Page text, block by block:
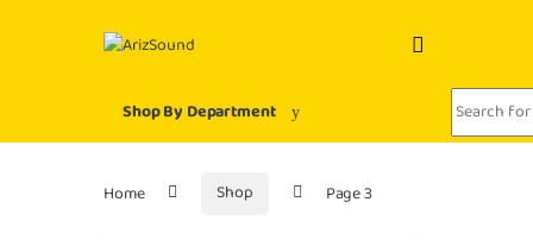
Shop By Department
Search for:
Home Shop Page 3